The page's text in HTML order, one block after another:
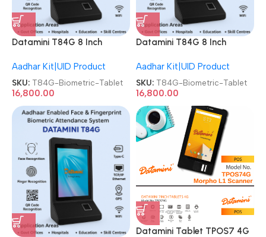
Datamini T84G 8 Inch
Aadhar Based Biometric
Tablet
Aadhar Kit|UID Product
SKU: T84G-Biometric-Tablet
16,800.00
Datamini T84G 8 Inch
Aadhar Based Biometric
Tablet
Aadhar Kit|UID Product
SKU: T84G-Biometric-Tablet
16,800.00
Datamini Tablet TPOS7 4G